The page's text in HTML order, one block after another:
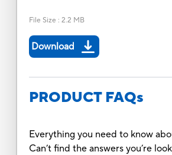
File Size : 2.2 MB
Download
PRODUCT FAQs
Everything you need to know
Can’t find the answers you’re